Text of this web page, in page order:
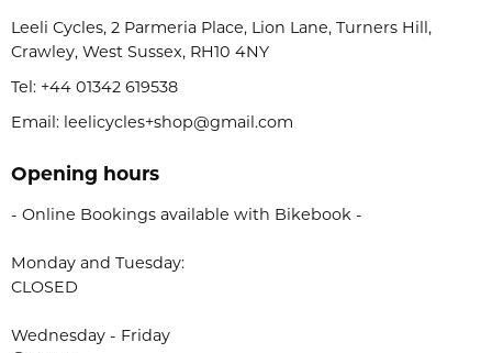
Leeli Cycles, 2 Parmeria Place, Lion Lane, Turners Hill,
Crawley, West Sussex, RH10 4NY
Tel: +44 01342 619538
Email: leelicycles+shop@gmail.com
Opening hours
- Online Bookings available with Bikebook -
Monday and Tuesday:
CLOSED
Wednesday - Friday